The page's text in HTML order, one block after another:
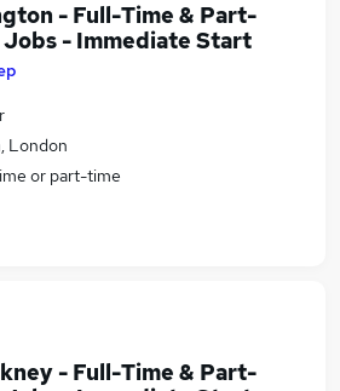
- Full-Time & Part-
Jobs - Immediate Start
London
or part-time
- Full-Time & Part-